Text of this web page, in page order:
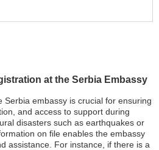
at the Serbia Embassy
Serbia embassy is crucial for ensuring
and access to support during
disasters such as earthquakes or
on file enables the embassy
assistance. For instance, if there is a